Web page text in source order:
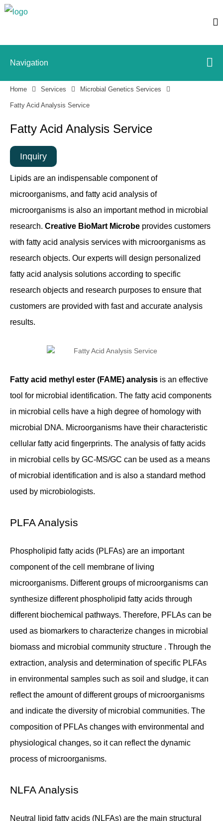
Navigation
Home Services Microbial Genetics Services
Fatty Acid Analysis Service
Fatty Acid Analysis Service
Inquiry
Lipids are an indispensable component of
microorganisms, and fatty acid analysis of
microorganisms is also an important method in microbial
research. Creative BioMart Microbe provides customers
with fatty acid analysis services with microorganisms as
research objects. Our experts will design personalized
fatty acid analysis solutions according to specific
research objects and research purposes to ensure that
customers are provided with fast and accurate analysis
results.
Fatty acid methyl ester (FAME) analysis is an effective
tool for microbial identification. The fatty acid components
in microbial cells have a high degree of homology with
microbial DNA. Microorganisms have their characteristic
cellular fatty acid fingerprints. The analysis of fatty acids
in microbial cells by GC-MS/GC can be used as a means
of microbial identification and is also a standard method
used by microbiologists.
PLFA Analysis
Phospholipid fatty acids (PLFAs) are an important
component of the cell membrane of living
microorganisms. Different groups of microorganisms can
synthesize different phospholipid fatty acids through
different biochemical pathways. Therefore, PFLAs can be
used as biomarkers to characterize changes in microbial
biomass and microbial community structure . Through the
extraction, analysis and determination of specific PLFAs
in environmental samples such as soil and sludge, it can
reflect the amount of different groups of microorganisms
and indicate the diversity of microbial communities. The
composition of PFLAs changes with environmental and
physiological changes, so it can reflect the dynamic
process of microorganisms.
NLFA Analysis
Neutral lipid fatty acids (NLFAs) are the main structural